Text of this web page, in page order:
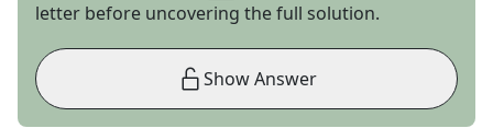
letter before uncovering the full solution.
Show Answer